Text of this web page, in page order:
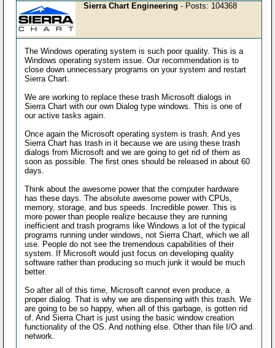
Sierra Chart Engineering - Posts: 104368
The Windows operating system is such poor quality. This is a
Windows operating system issue. Our recommendation is to
close down unnecessary programs on your system and restart
Sierra Chart.
We are working to replace these trash Microsoft dialogs in
Sierra Chart with our own Dialog type windows. This is one of
our active tasks again.
Once again the Microsoft operating system is trash. And yes
Sierra Chart has trash in it because we are using these trash
dialogs from Microsoft and we are going to get rid of them as
soon as possible. The first ones should be released in about 60
days.
Think about the awesome power that the computer hardware
has these days. The absolute awesome power with CPUs,
memory, storage, and bus speeds. Incredible power. This is
more power than people realize because they are running
inefficient and trash programs like Windows a lot of the typical
programs running under windows, not Sierra Chart, which we all
use. People do not see the tremendous capabilities of their
system. If Microsoft would just focus on developing quality
software rather than producing so much junk it would be much
better.
So after all of this time, Microsoft cannot even produce, a
proper dialog. That is why we are dispensing with this trash. We
are going to be so happy, when all of this garbage, is gotten rid
of. And Sierra Chart is just using the basic window creation
functionality of the OS. And nothing else. Other than file I/O and
network.